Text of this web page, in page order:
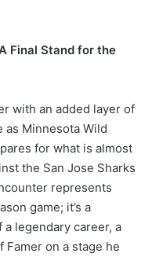
Final Stand for the
with an added layer of
as Minnesota Wild
for what is almost
the San Jose Sharks
represents
game; it’s a
legendary career, a
on a stage he